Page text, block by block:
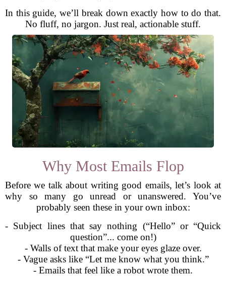
In this guide, we’ll break down exactly how to do that.
No fluff, no jargon. Just real, actionable stuff.
Why Most Emails Flop
Before we talk about writing good emails, let’s look at
why so many go unread or unanswered. You’ve
probably seen these in your own inbox:
- Subject lines that say nothing (“Hello” or “Quick
question”... come on!)
- Walls of text that make your eyes glaze over.
- Vague asks like “Let me know what you think.”
- Emails that feel like a robot wrote them.